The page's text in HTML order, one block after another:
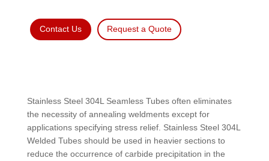
Contact Us Request a Quote
Stainless Steel 304L Seamless Tubes often eliminates
the necessity of annealing weldments except for
applications specifying stress relief. Stainless Steel 304L
Welded Tubes should be used in heavier sections to
reduce the occurrence of carbide precipitation in the